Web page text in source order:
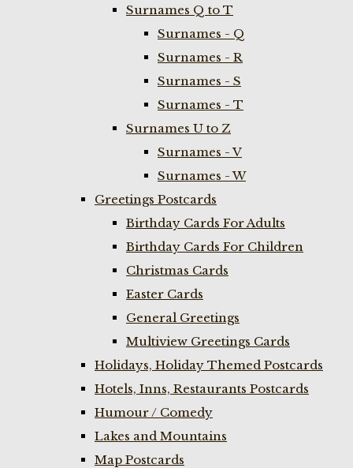
Surnames Q to T
Surnames - Q
Surnames - R
Surnames - S
Surnames - T
Surnames U to Z
Surnames - V
Surnames - W
Greetings Postcards
Birthday Cards For Adults
Birthday Cards For Children
Christmas Cards
Easter Cards
General Greetings
Multiview Greetings Cards
Holidays, Holiday Themed Postcards
Hotels, Inns, Restaurants Postcards
Humour / Comedy
Lakes and Mountains
Map Postcards